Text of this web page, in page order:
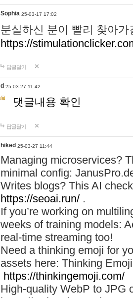
Sophia 25-03-17 17:02
분실하신 분이 빨리 찾아
https://
답글달기
d 25-03-27 11:42
댓글내용 확인
답글달기
hiked 25-03-27 11:44
Managing microservices?
minimal config:
Writes blogs? This AI
https://seoai.run/ .
If you’re working on
weeks of training models:
real-time streaming too!
Need a thinking emoji for
assets here: Thinking
https://thinkingemoji.com/
High-quality WebP to JPG